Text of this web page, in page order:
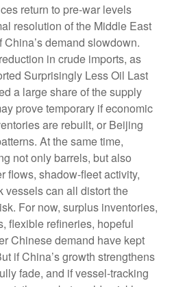
return to pre-war levels
resolution of the Middle East
demand slowdown.
in crude imports, as
Surprisingly Less Oil Last
a large share of the supply
prove temporary if economic
are rebuilt, or Beijing
At the same time,
not only barrels, but also
flows, shadow-fleet activity,
vessels can all distort the
For now, surplus inventories,
flexible refineries, hopeful
Chinese demand have kept
if China’s growth strengthens
fade, and if vessel-tracking